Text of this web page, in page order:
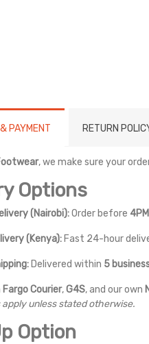
PAYMENT RETURN
, we make sure your
Options
(Nairobi):Order before 4PM
(Kenya): Fast 24-hour
Delivered within 5
Fargo Courier,G4S, and our own
unless stated otherwise.
Option